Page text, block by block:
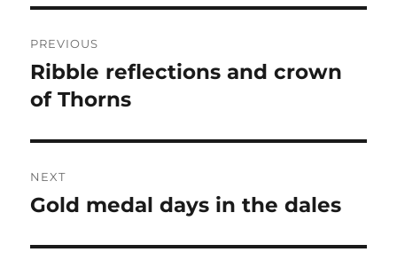
navigation
PREVIOUS
Previous
post:
Ribble reflections and crown
of Thorns
NEXT
Next
Gold medal days in the dales